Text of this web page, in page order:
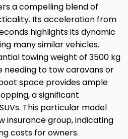
a compelling blend of
Its acceleration from
highlights its dynamic
many similar vehicles.
towing weight of 3500 kg
needing to tow caravans or
space provides ample
a significant
This particular model
insurance group, indicating
costs for owners.